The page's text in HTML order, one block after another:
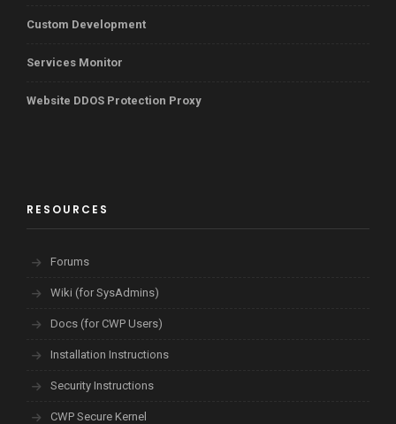
Custom Development
Services Monitor
Website DDOS Protection Proxy
RESOURCES
Forums
Wiki (for SysAdmins)
Docs (for CWP Users)
Installation Instructions
Security Instructions
CWP Secure Kernel